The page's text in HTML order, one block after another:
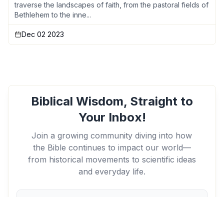
traverse the landscapes of faith, from the pastoral fields of
Bethlehem to the inne...
Dec 02 2023
Biblical Wisdom, Straight to
Your Inbox!
Join a growing community diving into how
the Bible continues to impact our world—
from historical movements to scientific ideas
and everyday life.